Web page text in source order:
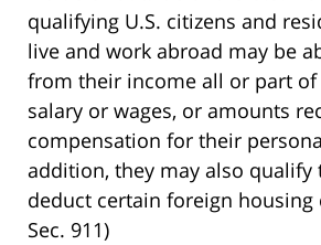
qualifying U.S. citizens and
live and work abroad may be
from their income all or part
salary or wages, or amounts
compensation for their
addition, they may also qualify
deduct certain foreign housing
Sec. 911)